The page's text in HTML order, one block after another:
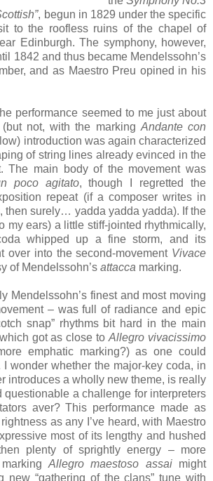
, begun in 1829 under the specific
to the roofless ruins of the chapel of
Edinburgh. The symphony, however,
1842 and thus became Mendelssohn’s
and as Maestro Preu opined in his
performance seemed to me just about
not, with the marking Andante con
introduction was again characterized
of string lines already evinced in the
The main body of the movement was
poco agitato, though I regretted the
repeat (if a composer writes in
then surely… yadda yadda yadda). If the
my ears) a little stiff-jointed rhythmically,
whipped up a fine storm, and its
over into the second-movement Vivace
of Mendelssohn’s attacca marking.
Mendelssohn’s finest and most moving
– was full of radiance and epic
snap” rhythms bit hard in the main
got as close toAllegro vivacissimo
emphatic marking?) as one could
I wonder whether the major-key coda, in
introduces a wholly new theme, is really
questionable a challenge for interpreters
aver? This performance made as
as any I’ve heard, with Maestro
most of its lengthy and hushed
plenty of sprightly energy – more
markingAllegro maestoso assaimight
new “gathering of the clans” tune with